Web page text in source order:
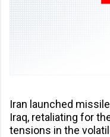
Iran launched
Iraq, retaliating for
tensions in the